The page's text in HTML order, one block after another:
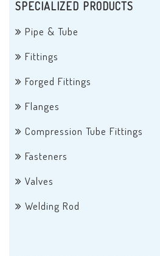
SPECIALIZED PRODUCTS
Pipe & Tube
Fittings
Forged Fittings
Flanges
Compression Tube Fittings
Fasteners
Valves
Welding Rod